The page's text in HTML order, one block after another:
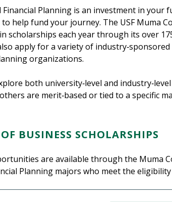
Planning is an investment in your
help fund your journey. The USF Muma
scholarships each year through its over
apply for a variety of
organizations.
both university‑level and
are merit‑based or tied to a specific
BUSINESS SCHOLARSHIPS
are available through the Muma
Planning majors who meet the